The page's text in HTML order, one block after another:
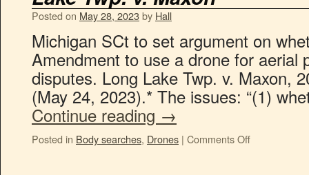
Posted on May 28, 2023by Hall
Michigan SCt to set argument on
Amendment to use a drone for aerial
disputes. Long Lake Twp. v. Maxon,
(May 24, 2023).* The issues: “(1)
Continue reading →
Posted in Body searches, Drones | Comments Off